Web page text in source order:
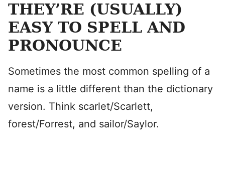
THEY’RE (USUALLY)
EASY TO SPELL AND
PRONOUNCE
Sometimes the most common spelling of a
name is a little different than the dictionary
version. Think scarlet/Scarlett,
forest/Forrest, and sailor/Saylor.